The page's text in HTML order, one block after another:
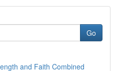
Go
and Faith Combined